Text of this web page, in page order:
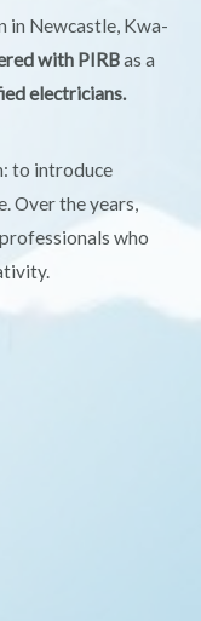
in Newcastle, Kwa-
with PIRBas a
electricians.
to introduce
Over the years,
who